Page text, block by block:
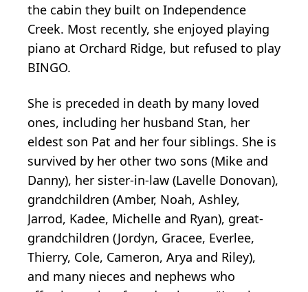
the cabin they built on Independence
Creek. Most recently, she enjoyed playing
piano at Orchard Ridge, but refused to play
BINGO.
She is preceded in death by many loved
ones, including her husband Stan, her
eldest son Pat and her four siblings. She is
survived by her other two sons (Mike and
Danny), her sister-in-law (Lavelle Donovan),
grandchildren (Amber, Noah, Ashley,
Jarrod, Kadee, Michelle and Ryan), great-
grandchildren (Jordyn, Gracee, Everlee,
Thierry, Cole, Cameron, Arya and Riley),
and many nieces and nephews who